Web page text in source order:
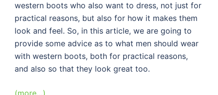
western boots who also want to dress, not just for
practical reasons, but also for how it makes them
look and feel. So, in this article, we are going to
provide some advice as to what men should wear
with western boots, both for practical reasons,
and also so that they look great too.
(more…)